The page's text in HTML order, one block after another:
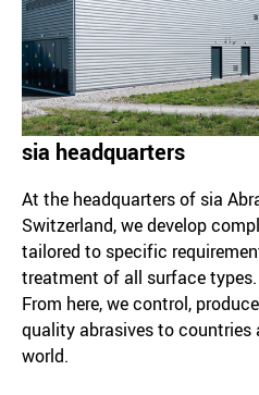
sia headquarters
At the headquarters of sia
Switzerland, we develop
tailored to specific
treatment of all surface types.
From here, we control,
quality abrasives to countries
world.